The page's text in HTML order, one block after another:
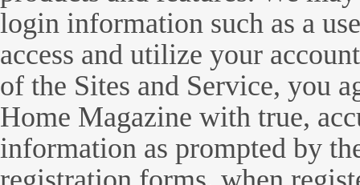
login information such as a
access and utilize your
of the Sites and Service, you
Home Magazine with true,
information as prompted by